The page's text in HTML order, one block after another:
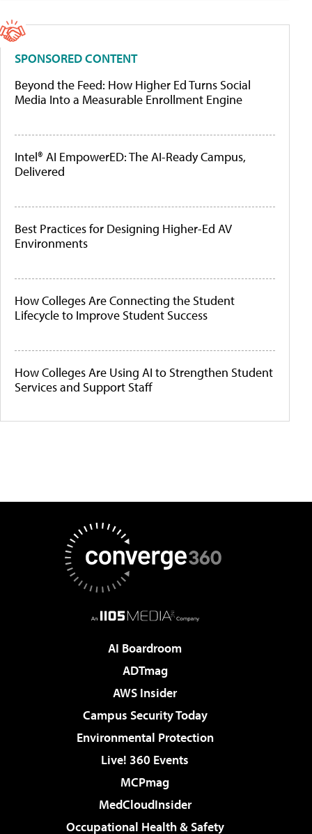
SPONSORED CONTENT
Beyond the Feed: How Higher Ed Turns Social
Media Into a Measurable Enrollment Engine
Intel® AI EmpowerED: The AI-Ready Campus,
Delivered
Best Practices for Designing Higher-Ed AV
Environments
How Colleges Are Connecting the Student
Lifecycle to Improve Student Success
How Colleges Are Using AI to Strengthen Student
Services and Support Staff
AI Boardroom
ADTmag
AWS Insider
Campus Security Today
Environmental Protection
Live! 360 Events
MCPmag
MedCloudInsider
Occupational Health & Safety